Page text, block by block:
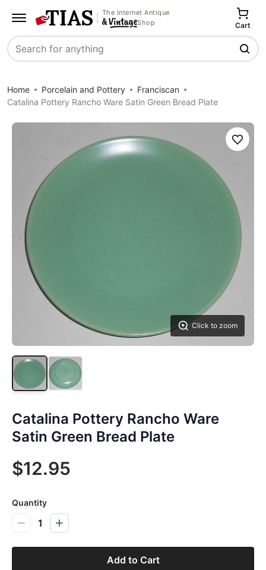
The Internet Antique
Shop
Search
Cart
Home Porcelain and Pottery
Franciscan
Catalina Pottery Rancho Ware Satin Green Bread Plate
Click to zoom
Save
Catalina Pottery Rancho Ware
Satin Green Bread Plate
$12.95
Quantity
1
Add to Cart